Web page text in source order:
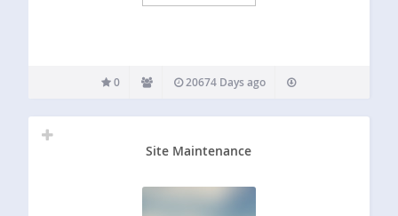
0 20674 Days ago
Site Maintenance